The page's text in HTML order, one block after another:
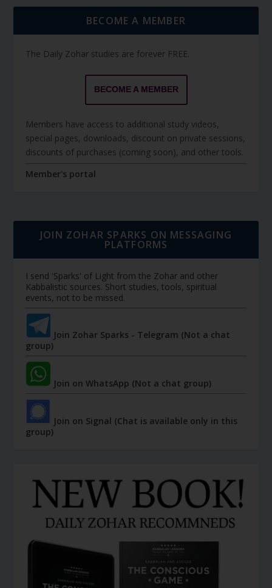
BECOME A MEMBER
The Daily Zohar studies are forever FREE.
BECOME A MEMBER
Members have access to additional study videos,
special pages, downloads, discount on private sessions,
discounts of purchases (coming soon), and other tools.
Member's portal
JOIN ZOHAR SPARKS ON MESSAGING
PLATFORMS
I send 'Sparks' of Light from the Zohar and other
Kabbalistic sources. Short studies, tools, spiritual
events, not to be missed.
Join Zohar Sparks - Telegram (Not a chat
group)
Join on WhatsApp (Not a chat group)
Join on Signal (Chat is available only in this
group)